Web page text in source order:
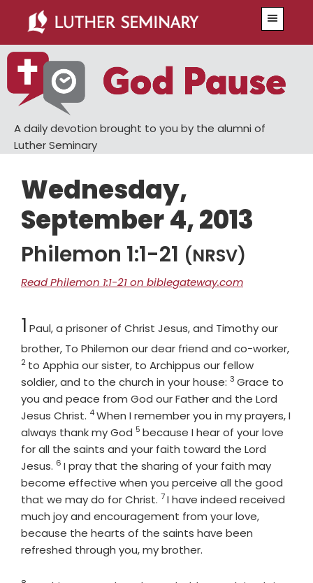
main
content
primary
sidebar
A daily devotion brought to you by the alumni of
Luther Seminary
Wednesday,
September 4, 2013
Philemon 1:1-21 (NRSV)
Read Philemon 1:1-21 on biblegateway.com
Chapter
1 Paul, a prisoner of Christ Jesus, and Timothy our
brother, To Philemon our dear friend and co-worker,
2 to Apphia our sister, to Archippus our fellow
soldier, and to the church in your house: Verse
3 Grace to
you and peace from God our Father and the Lord
Jesus Christ. Verse
4When I remember you in my prayers, I
always thank my God Verse
5 because I hear of your love
for all the saints and your faith toward the Lord
Jesus. Verse
6 I pray that the sharing of your faith may
become effective when you perceive all the good
that we may do for Christ. Verse
7I have indeed received
much joy and encouragement from your love,
because the hearts of the saints have been
refreshed through you, my brother.